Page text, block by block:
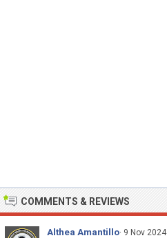
COMMENTS & REVIEWS
Althea Amantillo· 9 Nov 2024